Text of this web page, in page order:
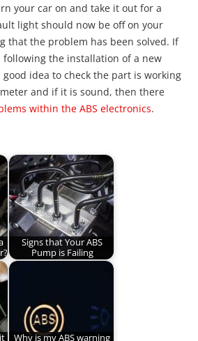
your car on and take it out for a
light should now be off on your
that the problem has been solved. If
the installation of a new
idea to check the part is working
and if it is sound, then there
within the ABS electronics.
Signs that Your ABS
Pump is Failing
Why is my ABS warning